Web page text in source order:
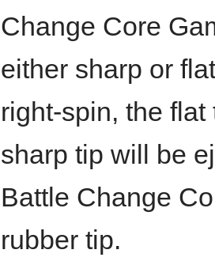
Change Core
either sharp or
right-spin, the
sharp tip will be
Battle Change
rubber tip.